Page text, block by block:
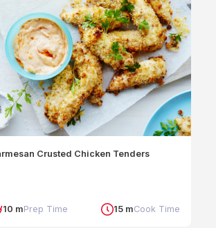
Crusted Chicken Tenders
10 mPrep Time 15 mCook Time